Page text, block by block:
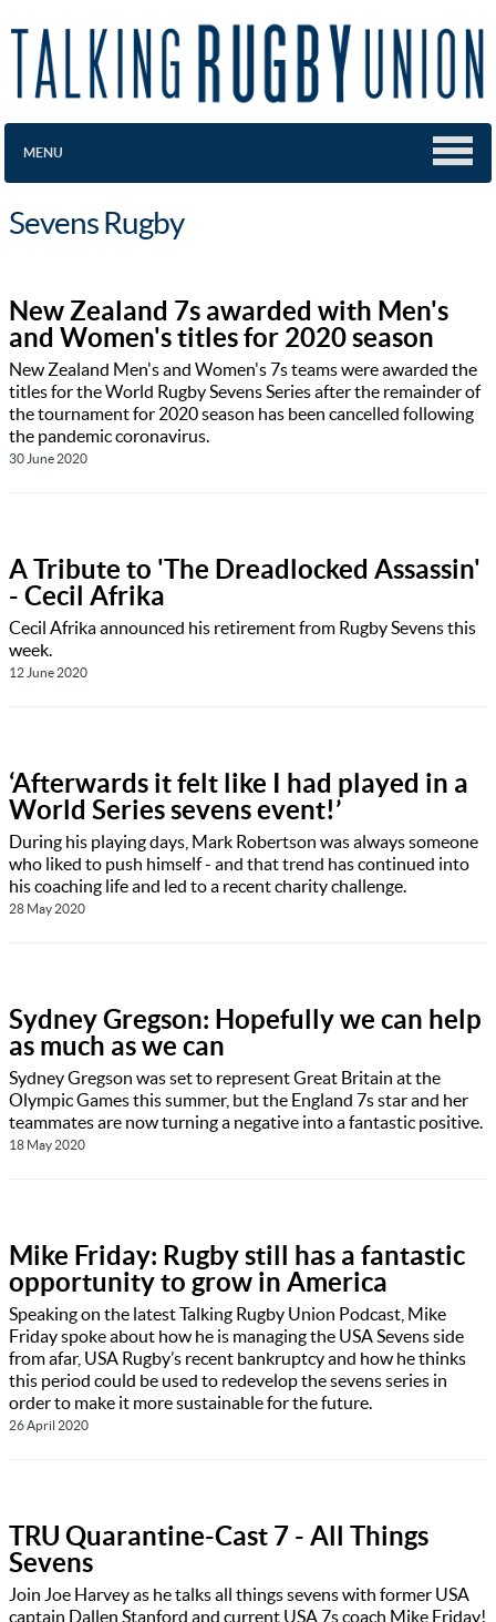
MENU
Sevens Rugby
New Zealand 7s awarded with Men's
and Women's titles for 2020 season
New Zealand Men's and Women's 7s teams were awarded the
titles for the World Rugby Sevens Series after the remainder of
the tournament for 2020 season has been cancelled following
the pandemic coronavirus.
30 June 2020
A Tribute to 'The Dreadlocked Assassin'
- Cecil Afrika
Cecil Afrika announced his retirement from Rugby Sevens this
week.
12 June 2020
‘Afterwards it felt like I had played in a
World Series sevens event!’
During his playing days, Mark Robertson was always someone
who liked to push himself - and that trend has continued into
his coaching life and led to a recent charity challenge.
28 May 2020
Sydney Gregson: Hopefully we can help
as much as we can
Sydney Gregson was set to represent Great Britain at the
Olympic Games this summer, but the England 7s star and her
teammates are now turning a negative into a fantastic positive.
18 May 2020
Mike Friday: Rugby still has a fantastic
opportunity to grow in America
Speaking on the latest Talking Rugby Union Podcast, Mike
Friday spoke about how he is managing the USA Sevens side
from afar, USA Rugby’s recent bankruptcy and how he thinks
this period could be used to redevelop the sevens series in
order to make it more sustainable for the future.
26 April 2020
TRU Quarantine-Cast 7 - All Things
Sevens
Join Joe Harvey as he talks all things sevens with former USA
captain Dallen Stanford and current USA 7s coach Mike Friday!